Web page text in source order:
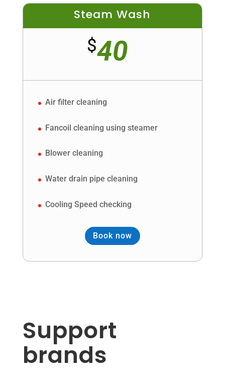
Steam Wash
$40
Air filter cleaning
Fancoil cleaning using steamer
Blower cleaning
Water drain pipe cleaning
Cooling Speed checking
Book now
Support
brands